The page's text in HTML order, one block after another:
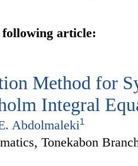
following article:
Method for
Integral
Abdolmaleki1
Tonekabon